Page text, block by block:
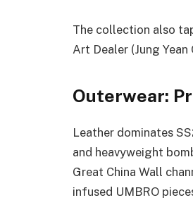
The collection also
Art Dealer (Jung
Outerwear:
Leather dominates
and heavyweight
Great China Wall
infused UMBRO